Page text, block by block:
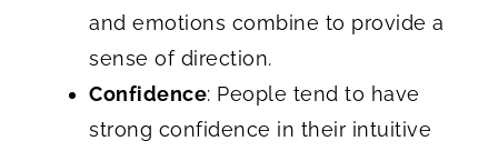
and emotions combine to provide a
sense of direction.
Confidence: People tend to have
strong confidence in their intuitive